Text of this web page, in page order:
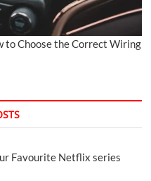
to Choose the Correct Wiring
Favourite Netflix series